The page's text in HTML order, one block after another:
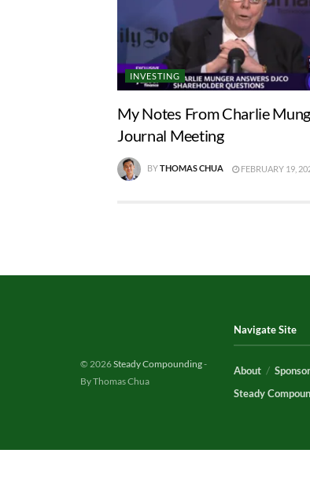
INVESTING
My Notes From Charlie
Journal Meeting
BYTHOMAS CHUA FEBRUARY 19,
© 2026Steady Compounding-
By Thomas Chua
Navigate Site
About
Steady